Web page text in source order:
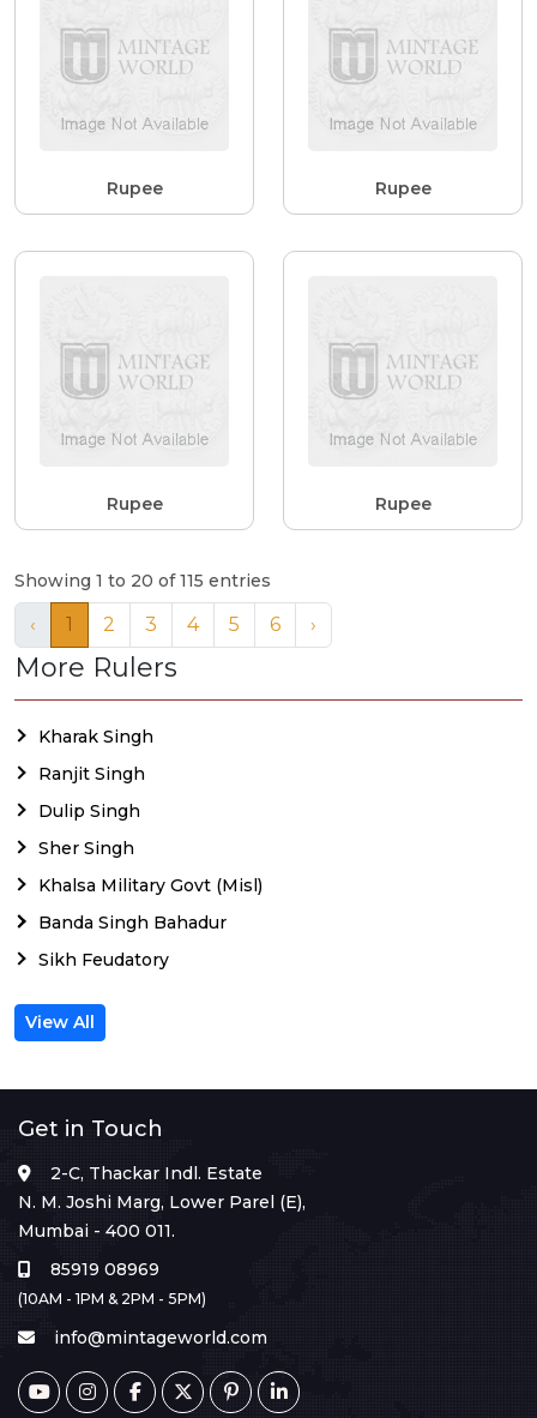
Rupee Rupee
Rupee Rupee
Showing 1 to 20 of 115 entries
‹ 1 2 3 4 5 6 ›
More Rulers
Kharak Singh
Ranjit Singh
Dulip Singh
Sher Singh
Khalsa Military Govt (Misl)
Banda Singh Bahadur
Sikh Feudatory
View All
Get in Touch
2-C, Thackar Indl. Estate
N. M. Joshi Marg, Lower Parel (E),
Mumbai - 400 011.
85919 08969
(10AM - 1PM & 2PM - 5PM)
info@mintageworld.com